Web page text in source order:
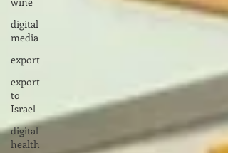
digital
media
export
export
to
Israel
digital
health